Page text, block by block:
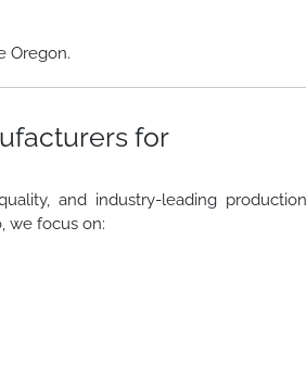
Oregon.
for
and industry-leading production
we focus on: